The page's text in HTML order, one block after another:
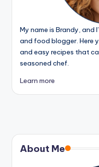
My name is Brandy,
and food blogger. Here
and easy recipes that
seasoned chef.
Learn more
About Me